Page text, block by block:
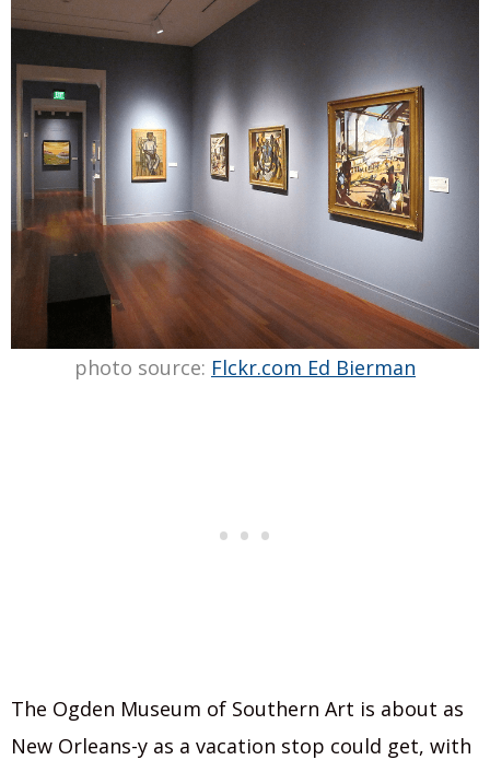
photo source: Flckr.com Ed Bierman
The Ogden Museum of Southern Art is about as
New Orleans-y as a vacation stop could get, with